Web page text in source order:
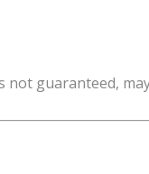
not guaranteed,